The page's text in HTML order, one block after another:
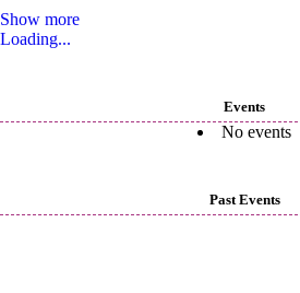
Events
No events
Past Events
Show more
Loading...